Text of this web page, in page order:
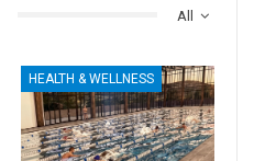
All
HEALTH & WELLNESS